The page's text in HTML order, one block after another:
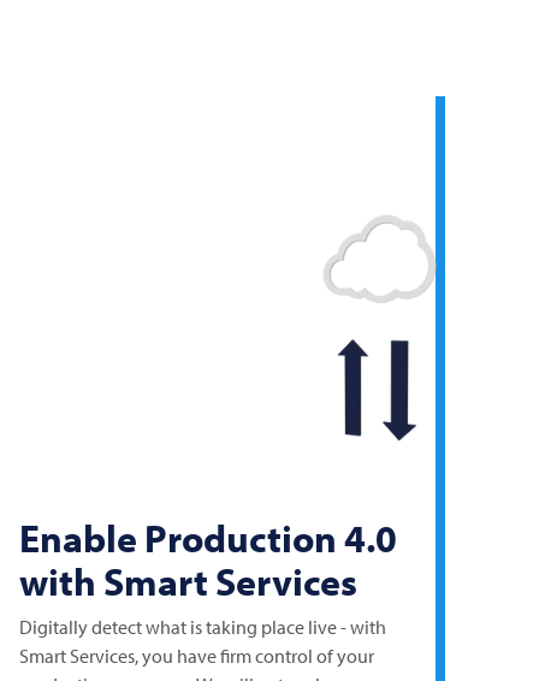
Enable Production 4.0
with Smart Services
Digitally detect what is taking place live - with
Smart Services, you have firm control of your